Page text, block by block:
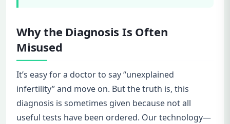
Why the Diagnosis Is Often
Misused
It’s easy for a doctor to say “unexplained
infertility” and move on. But the truth is, this
diagnosis is sometimes given because not all
useful tests have been ordered. Our technology—